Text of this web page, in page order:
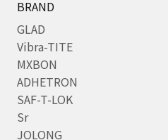
BRAND
GLAD
Vibra-TITE
MXBON
ADHETRON
SAF-T-LOK
Sr
JOLONG